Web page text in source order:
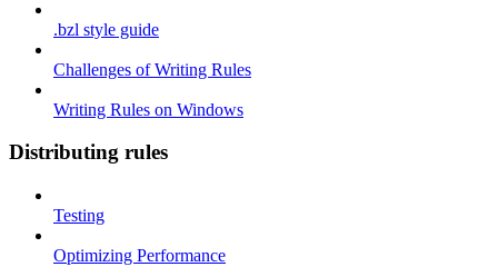
.bzl style guide
Challenges of Writing Rules
Writing Rules on Windows
Distributing rules
Testing
Optimizing Performance